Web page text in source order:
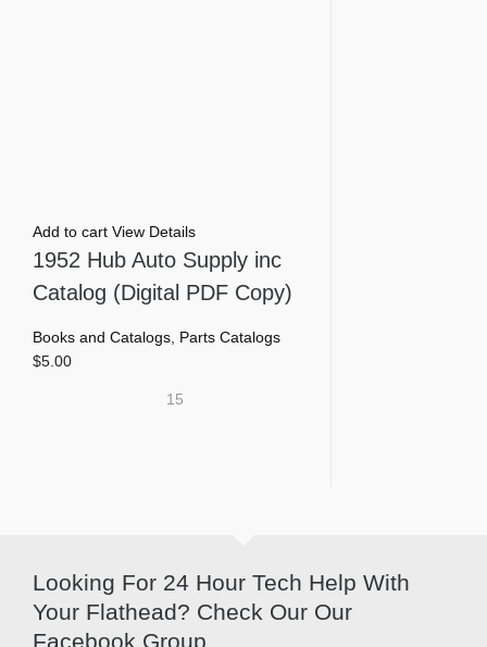
Add to cart View Details
1952 Hub Auto Supply inc
Catalog (Digital PDF Copy)
Books and Catalogs Parts Catalogs
$5.00
15
Looking For 24 Hour Tech Help With
Your Flathead? Check Our Our
Facebook Group